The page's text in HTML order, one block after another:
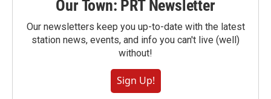
Our Town: PRT Newsletter
Our newsletters keep you up-to-date with the latest
station news, events, and info you can't live (well)
without!
Sign Up!